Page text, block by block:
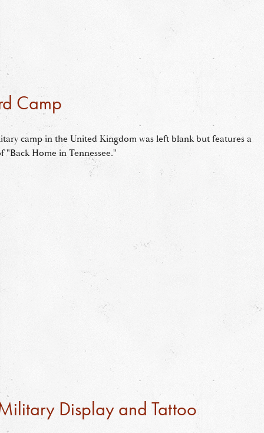
Camp
camp in the United Kingdom was left blank but features a
"Back Home in Tennessee."
Display and Tattoo